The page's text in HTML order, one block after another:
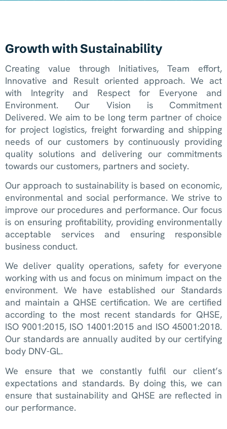
Growth with Sustainability
Creating value through Initiatives, Team effort,
Innovative and Result oriented approach. We act
with Integrity and Respect for Everyone and
Environment. Our Vision is Commitment
Delivered. We aim to be long term partner of choice
for project logistics, freight forwarding and shipping
needs of our customers by continuously providing
quality solutions and delivering our commitments
towards our customers, partners and society.
Our approach to sustainability is based on economic,
environmental and social performance. We strive to
improve our procedures and performance. Our focus
is on ensuring profitability, providing environmentally
acceptable services and ensuring responsible
business conduct.
We deliver quality operations, safety for everyone
working with us and focus on minimum impact on the
environment. We have established our Standards
and maintain a QHSE certification. We are certified
according to the most recent standards for QHSE,
ISO 9001:2015, ISO 14001:2015 and ISO 45001:2018.
Our standards are annually audited by our certifying
body DNV-GL.
We ensure that we constantly fulfil our client’s
expectations and standards. By doing this, we can
ensure that sustainability and QHSE are reflected in
our performance.